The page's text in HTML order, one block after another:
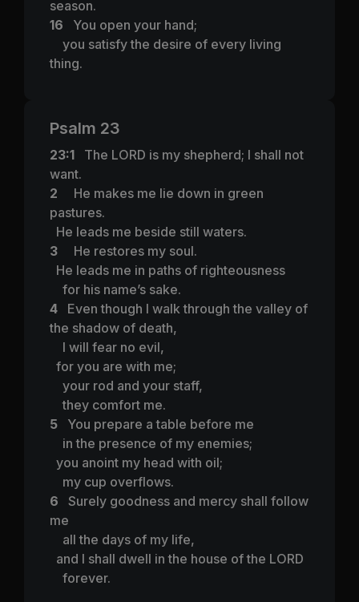
season.
16
You open your hand;
you satisfy the desire of every living
thing.
Psalm 23
23:1
The LORD is my shepherd; I shall not
want.
2
He makes me lie down in green
pastures.
He leads me beside still waters.
3
He restores my soul.
He leads me in paths of righteousness
for his name’s sake.
4
Even though I walk through the valley of
the shadow of death,
I will fear no evil,
for you are with me;
your rod and your staff,
they comfort me.
5
You prepare a table before me
in the presence of my enemies;
you anoint my head with oil;
my cup overflows.
6
Surely goodness and mercy shall follow
me
all the days of my life,
and I shall dwell in the house of the LORD
forever.